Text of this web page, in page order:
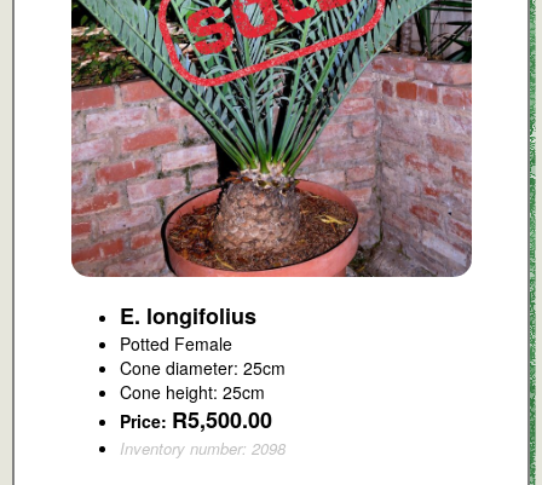
E. longifolius
Potted Female
Cone diameter: 25cm
Cone height: 25cm
Price: R5,500.00
Inventory number: 2098